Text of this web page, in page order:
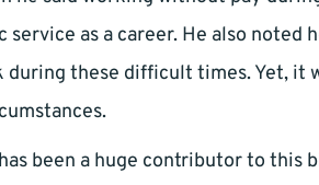
service as a career. He also
these difficult times. Yet, it
been a huge contributor to this